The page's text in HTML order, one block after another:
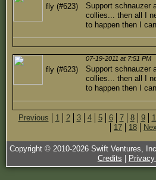
fly (#623)
Support schnauzer
collies... then all I
to happen then I
fly (#623)
07-19-2011 at 7:51 PM
Support schnauzer
collies... then all I
to happen then I
Previous 1 2 3 4 5 6 7 8 9
17
18
Copyright © 2010-2026 Swift Ventures,
Credits